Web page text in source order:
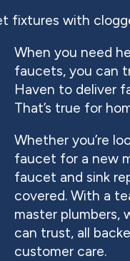
When you need
faucets, you can
Haven to deliver
That’s true for
Whether you’re
faucet for a new
faucet and sink
covered. With a
master plumbers,
can trust, all
customer care.